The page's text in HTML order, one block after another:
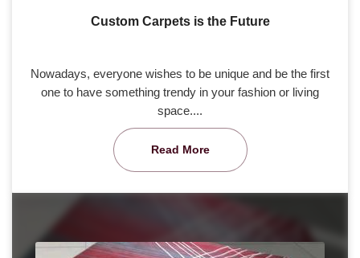
Custom Carpets is the Future
Nowadays, everyone wishes to be unique and be the first
one to have something trendy in your fashion or living
space....
Read More